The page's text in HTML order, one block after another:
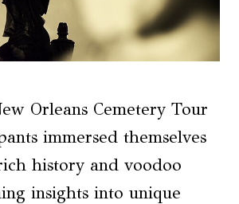
Orleans Cemetery Tour
immersed themselves
history and voodoo
insights into unique